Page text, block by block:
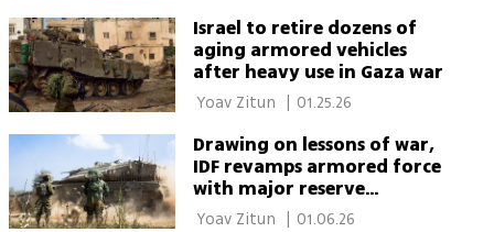
Israel to retire dozens of
aging armored vehicles
after heavy use in Gaza war
01.25.26
Drawing on lessons of war,
IDF revamps armored force
with major reserve
expansion
01.06.26